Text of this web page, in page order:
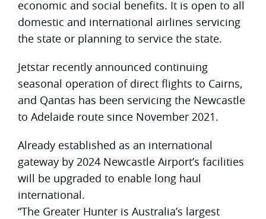
economic and social benefits. It is open to all
domestic and international airlines servicing
the state or planning to service the state.
Jetstar recently announced continuing
seasonal operation of direct flights to Cairns,
and Qantas has been servicing the Newcastle
to Adelaide route since November 2021.
Already established as an international
gateway by 2024 Newcastle Airport’s facilities
will be upgraded to enable long haul
international.
“The Greater Hunter is Australia’s largest